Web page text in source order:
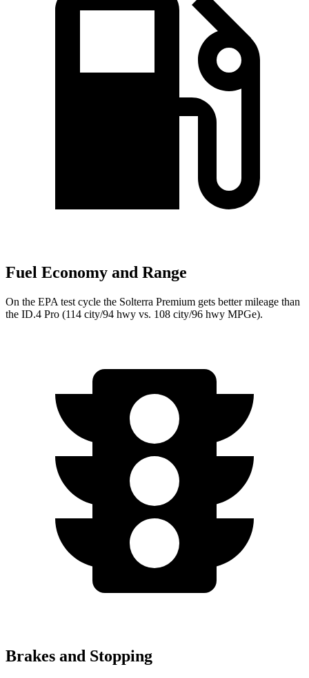
Fuel Economy and Range
On the EPA test cycle the Solterra Premium gets better mileage than
the ID.4 Pro (114 city/94 hwy vs. 108 city/96 hwy MPGe).
Brakes and Stopping